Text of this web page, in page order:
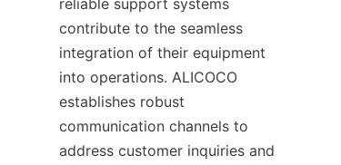
reliable support systems
contribute to the seamless
integration of their equipment
into operations. ALICOCO
establishes robust
communication channels to
address customer inquiries and